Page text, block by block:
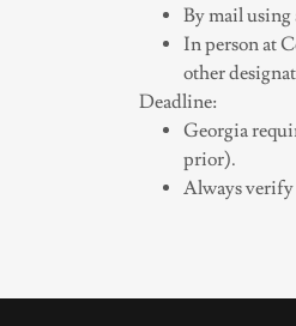
By mail
In person at
other
Deadline:
Georgia
prior).
Always verify